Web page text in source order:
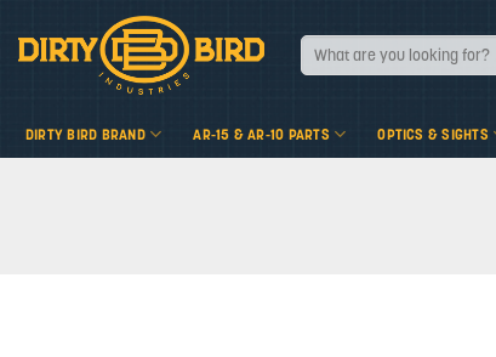
Search
for:
DIRTY BIRD BRAND AR-15 & AR-10 PARTS OPTICS & SIGHTS